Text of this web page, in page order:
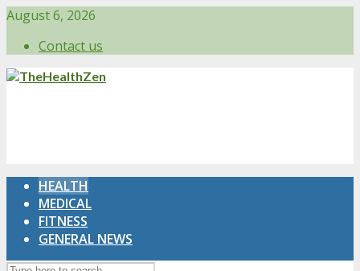
August 6, 2026
Contact us
HEALTH
MEDICAL
FITNESS
GENERAL NEWS